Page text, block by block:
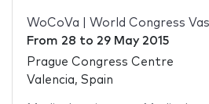
WoCoVa | World Congress
From 28 to 29 May 2015
Prague Congress Centre
Valencia, Spain